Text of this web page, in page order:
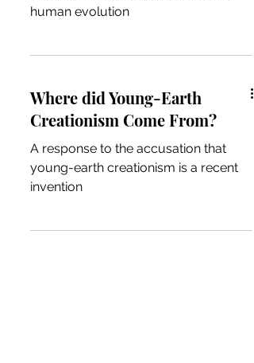
human evolution
Where did Young-Earth
Creationism Come From?
A response to the accusation that
young-earth creationism is a recent
invention